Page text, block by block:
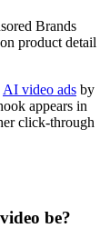
Brands
product detail
AI video ads by
appears in
click-through
be?